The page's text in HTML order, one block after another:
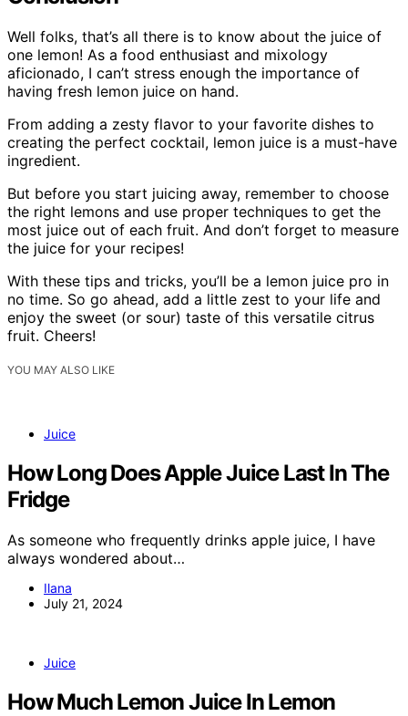
Well folks, that’s all there is to know about the juice of
one lemon! As a food enthusiast and mixology
aficionado, I can’t stress enough the importance of
having fresh lemon juice on hand.
From adding a zesty flavor to your favorite dishes to
creating the perfect cocktail, lemon juice is a must-have
ingredient.
But before you start juicing away, remember to choose
the right lemons and use proper techniques to get the
most juice out of each fruit. And don’t forget to measure
the juice for your recipes!
With these tips and tricks, you’ll be a lemon juice pro in
no time. So go ahead, add a little zest to your life and
enjoy the sweet (or sour) taste of this versatile citrus
fruit. Cheers!
YOU MAY ALSO LIKE
Juice
How Long Does Apple Juice Last In The
Fridge
As someone who frequently drinks apple juice, I have
always wondered about…
Ilana
July 21, 2024
Juice
How Much Lemon Juice In Lemon